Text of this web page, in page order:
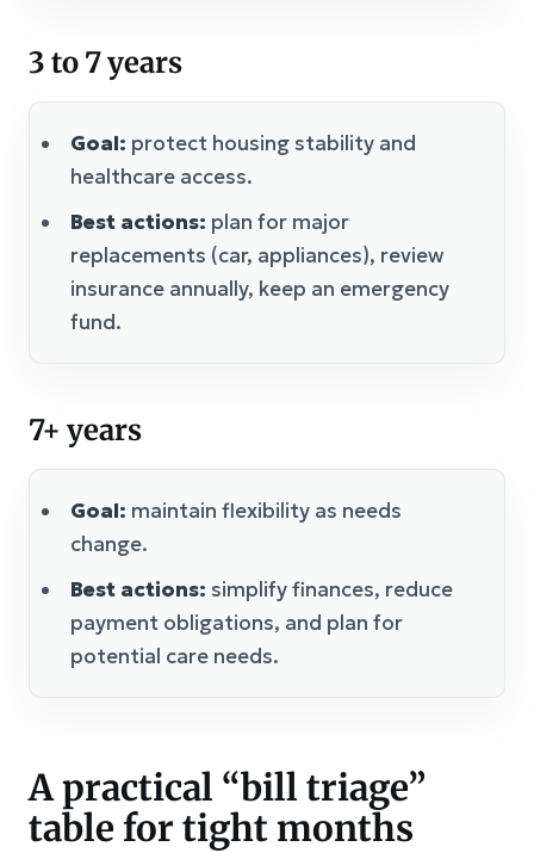
3 to 7 years
Goal: protect housing stability and
healthcare access.
Best actions: plan for major
replacements (car, appliances), review
insurance annually, keep an emergency
fund.
7+ years
Goal: maintain flexibility as needs
change.
Best actions: simplify finances, reduce
payment obligations, and plan for
potential care needs.
A practical “bill triage”
table for tight months